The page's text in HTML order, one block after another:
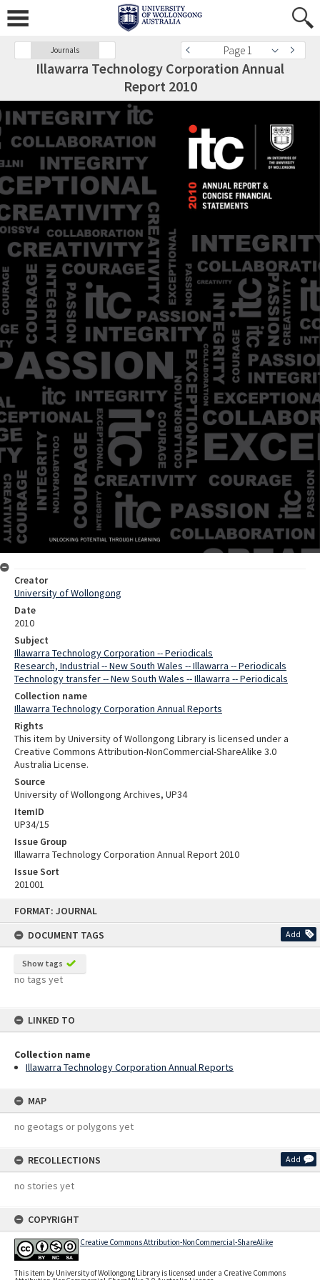
FORMAT: JOURNAL
DOCUMENT TAGS
Add
Show tags
no tags yet
LINKED TO
Collection name
Illawarra Technology Corporation Annual Reports
MAP
no geotags or polygons yet
RECOLLECTIONS Add
no stories yet
COPYRIGHT
Creative Commons Attribution-NonCommercial-ShareAlike
This item by University of Wollongong Library is licensed under a Creative Commons
Journals Page 1
Illawarra Technology Corporation Annual
Report 2010
Creator
University of Wollongong
Date
2010
Subject
Illawarra Technology Corporation -- Periodicals
Research, Industrial -- New South Wales -- Illawarra -- Periodicals
Technology transfer -- New South Wales -- Illawarra -- Periodicals
Collection name
Illawarra Technology Corporation Annual Reports
Rights
This item by University of Wollongong Library is licensed under a
Creative Commons Attribution-NonCommercial-ShareAlike 3.0
Australia License.
Source
University of Wollongong Archives, UP34
ItemID
UP34/15
Issue Group
Illawarra Technology Corporation Annual Report 2010
Issue Sort
201001